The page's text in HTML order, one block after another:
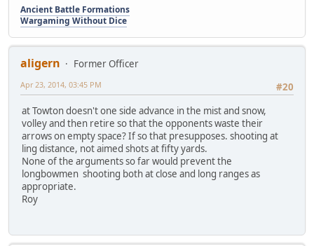
Ancient Battle Formations
Wargaming Without Dice
aligern
Former Officer
#20
Apr 23, 2014, 03:45 PM
at Towton doesn't one side advance in the mist and snow,
volley and then retire so that the opponents waste their
arrows on empty space? If so that presupposes. shooting at
ling distance, not aimed shots at fifty yards.
None of the arguments so far would prevent the
longbowmen shooting both at close and long ranges as
appropriate.
Roy